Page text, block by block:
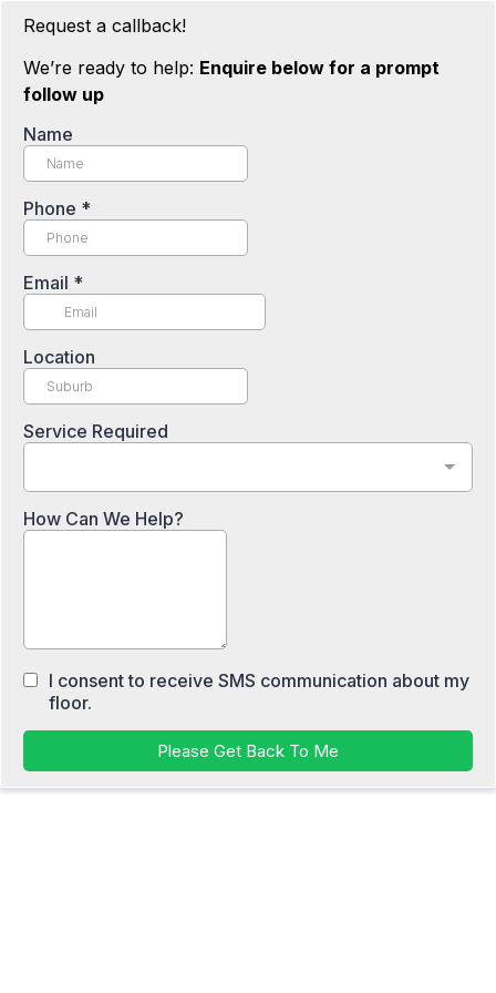
Request a callback!
We’re ready to help: Enquire below for a prompt
follow up
Name
Phone *
Email *
Location
Service Required
How Can We Help?
I consent to receive SMS communication about my
floor.
Please Get Back To Me